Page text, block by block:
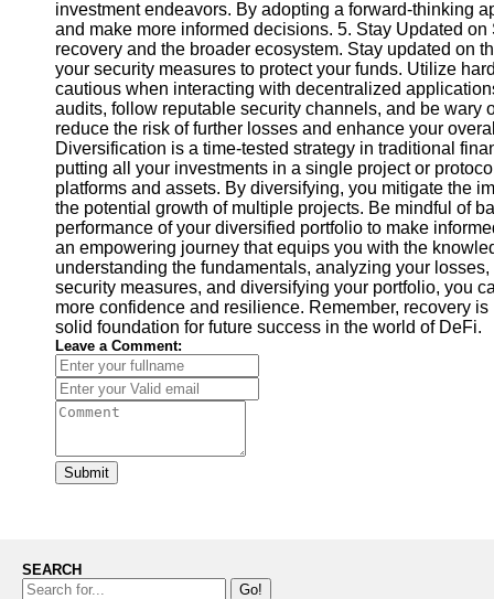
for Us
investment endeavors. By adopting a forward-thinking
and make more informed decisions. 5. Stay Updated
recovery and the broader ecosystem. Stay updated on
your security measures to protect your funds. Utilize
cautious when interacting with decentralized
audits, follow reputable security channels, and be wary
reduce the risk of further losses and enhance your
Diversification is a time-tested strategy in traditional
putting all your investments in a single project or
platforms and assets. By diversifying, you mitigate the
the potential growth of multiple projects. Be mindful of
performance of your diversified portfolio to make
an empowering journey that equips you with the
understanding the fundamentals, analyzing your
security measures, and diversifying your portfolio, you
more confidence and resilience. Remember, recovery
solid foundation for future success in the world of DeFi.
Leave a Comment:
Submit
SEARCH
Go!